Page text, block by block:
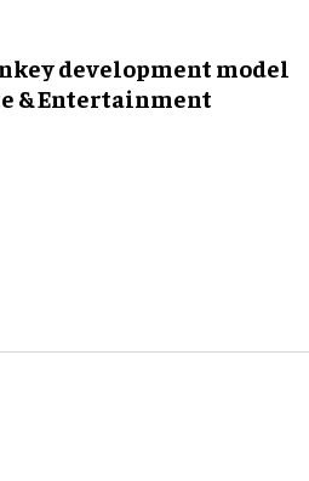
development model
& Entertainment